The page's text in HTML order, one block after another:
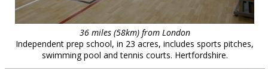
36 miles (58km) from London
Independent prep school, in 23 acres, includes sports pitches,
swimming pool and tennis courts. Hertfordshire.